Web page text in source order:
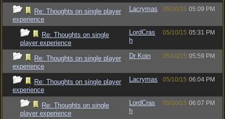
Re: Thoughts on single player
experience
Lacrymas 05/10/15 05:09 PM
Re: Thoughts on single
player experience
LordCras
h
05/10/15 05:31 PM
Re: Thoughts on single player
experience
Dr Koin 05/10/15 05:59 PM
Re: Thoughts on single player
experience
Lacrymas 05/10/15 06:04 PM
Re: Thoughts on single
player experience
LordCras
h
05/10/15 06:07 PM